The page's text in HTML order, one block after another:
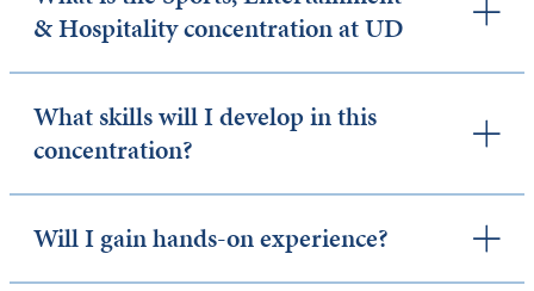
& Hospitality concentration at UD
What skills will I develop in this
concentration?
Will I gain hands-on experience?